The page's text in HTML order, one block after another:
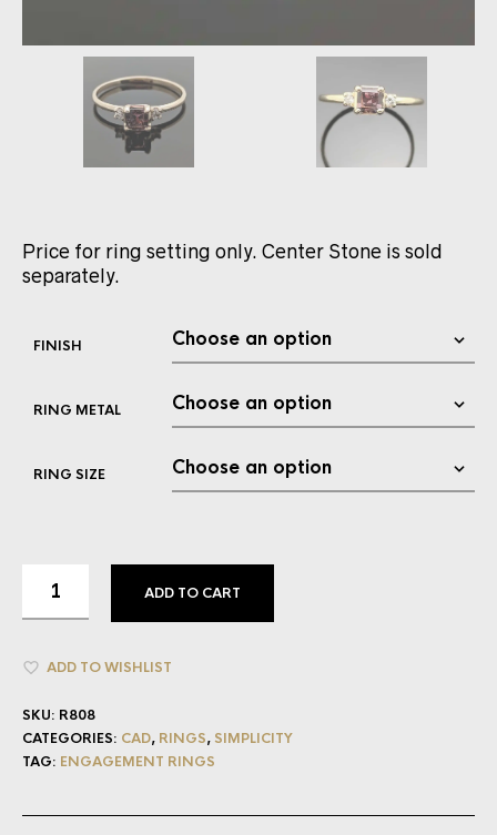
Price for ring setting only. Center Stone is sold
separately.
FINISH
RING METAL
RING SIZE
ADD TO CART
ADD TO WISHLIST
SKU: R808
CATEGORIES: CAD, RINGS, SIMPLICITY
TAG: ENGAGEMENT RINGS